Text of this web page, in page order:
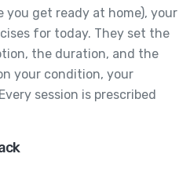
you get ready at home), your
for today. They set the
the duration, and the
your condition, your
session is prescribed